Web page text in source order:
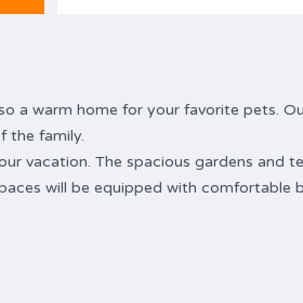
a warm home for your favorite pets.
the family.
vacation. The spacious gardens and
will be equipped with comfortable